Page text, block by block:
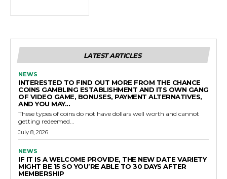
LATEST ARTICLES
NEWS
INTERESTED TO FIND OUT MORE FROM THE CHANCE
COINS GAMBLING ESTABLISHMENT AND ITS OWN GANG
OF VIDEO GAME, BONUSES, PAYMENT ALTERNATIVES,
AND YOU MAY...
These types of coins do not have dollars well worth and cannot
getting redeemed...
July 8, 2026
NEWS
IF IT IS A WELCOME PROVIDE, THE NEW DATE VARIETY
MIGHT BE 15 SO YOU’RE ABLE TO 30 DAYS AFTER
MEMBERSHIP